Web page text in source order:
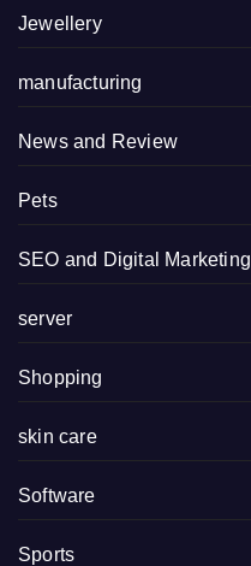
Jewellery
manufacturing
News and Review
Pets
SEO and Digital Marketing
server
Shopping
skin care
Software
Sports